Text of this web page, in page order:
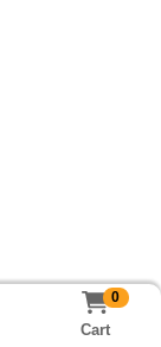
0
Cart